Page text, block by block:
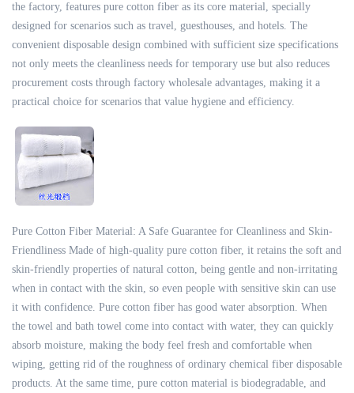
the factory, features pure cotton fiber as its core material, specially
designed for scenarios such as travel, guesthouses, and hotels. The
convenient disposable design combined with sufficient size specifications
not only meets the cleanliness needs for temporary use but also reduces
procurement costs through factory wholesale advantages, making it a
practical choice for scenarios that value hygiene and efficiency.
Pure Cotton Fiber Material: A Safe Guarantee for Cleanliness and Skin-
Friendliness Made of high-quality pure cotton fiber, it retains the soft and
skin-friendly properties of natural cotton, being gentle and non-irritating
when in contact with the skin, so even people with sensitive skin can use
it with confidence. Pure cotton fiber has good water absorption. When
the towel and bath towel come into contact with water, they can quickly
absorb moisture, making the body feel fresh and comfortable when
wiping, getting rid of the roughness of ordinary chemical fiber disposable
products. At the same time, pure cotton material is biodegradable, and